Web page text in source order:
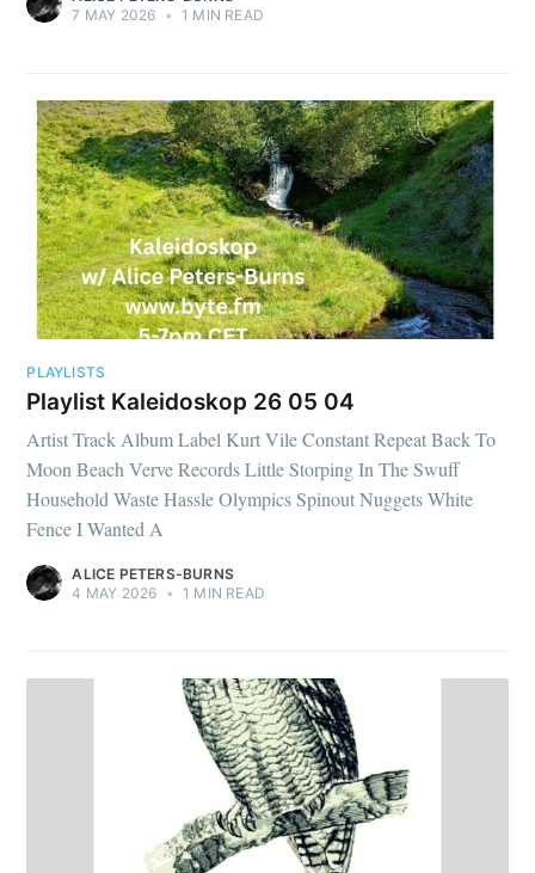
7 MAY 2026 • 1 MIN READ
PLAYLISTS
Playlist Kaleidoskop 26 05 04
Artist Track Album Label Kurt Vile Constant Repeat Back To
Moon Beach Verve Records Little Storping In The Swuff
Household Waste Hassle Olympics Spinout Nuggets White
Fence I Wanted A
ALICE PETERS-BURNS
4 MAY 2026 • 1 MIN READ